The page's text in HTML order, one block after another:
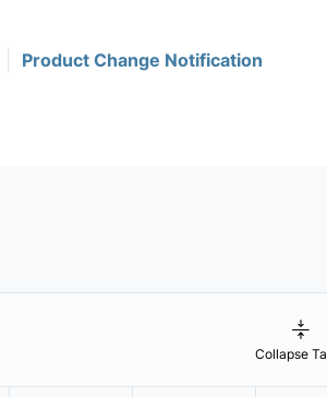
Product Change Notification
Collapse